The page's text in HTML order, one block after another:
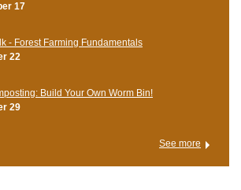
17
- Forest Farming Fundamentals
22
Build Your Own Worm Bin!
29
See more